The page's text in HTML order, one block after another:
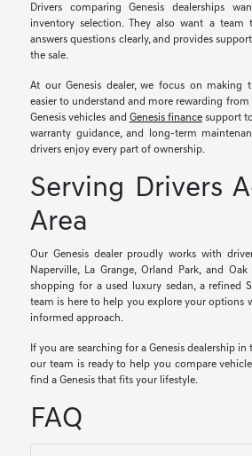
Drivers comparing Genesis dealerships
inventory selection. They also want a team
answers questions clearly, and provides
the sale.
At our Genesis dealer, we focus on making
easier to understand and more rewarding from
Genesis vehicles and Genesis financesupport
warranty guidance, and long-term
drivers enjoy every part of ownership.
Serving Drivers
Area
Our Genesis dealer proudly works with
Naperville, La Grange, Orland Park, and
shopping for a used luxury sedan, a refined
team is here to help you explore your options
informed approach.
If you are searching for a Genesis dealership
our team is ready to help you compare
find a Genesis that fits your lifestyle.
FAQ